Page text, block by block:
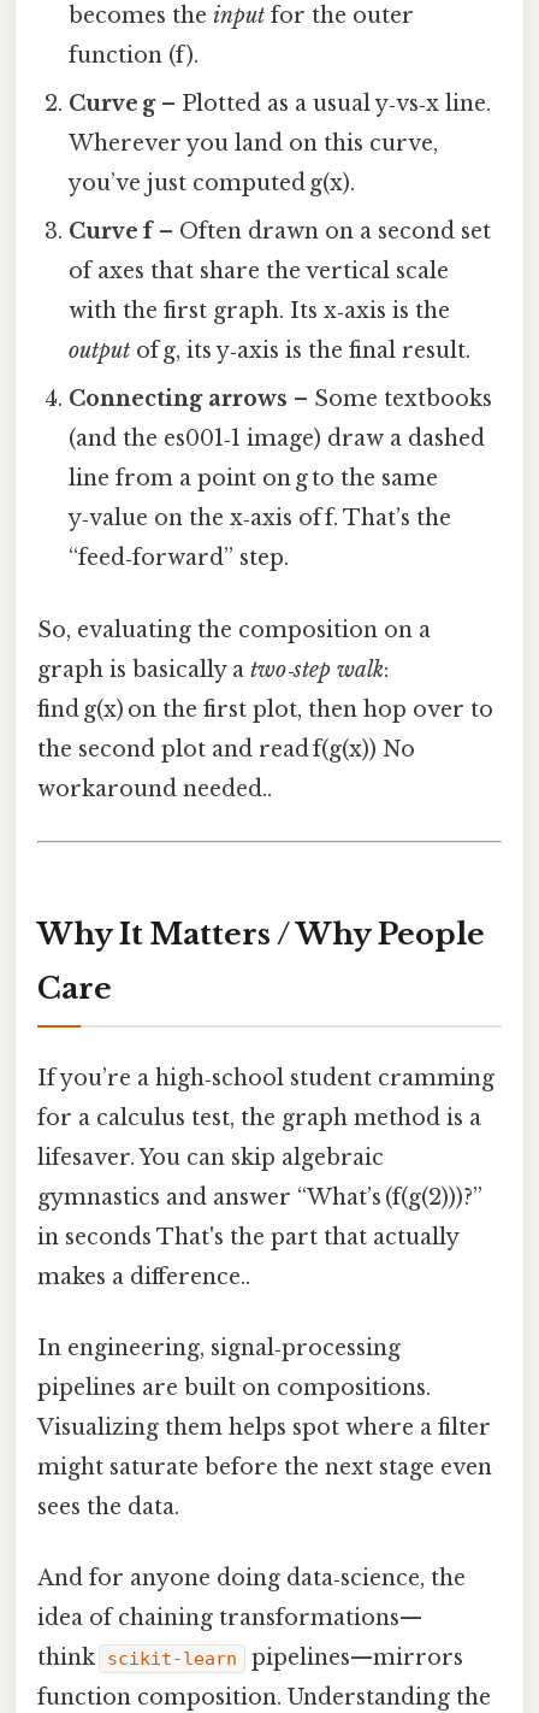
becomes theinput for the outer
function (f).
Curve g– Plotted as a usual y‑vs‑x line.
Wherever you land on this curve,
you’ve just computed g(x).
Curve f– Often drawn on a second set
of axes that share the vertical scale
with the first graph. Its x‑axis is the
output of g, its y‑axis is the final result.
Connecting arrows – Some textbooks
(and the es001‑1 image) draw a dashed
line from a point on g to the same
y‑value on the x‑axis of f. That’s the
“feed‑forward” step.
So, evaluating the composition on a
graph is basically a two‑step walk:
find g(x) on the first plot, then hop over to
the second plot and read f(g(x)) No
workaround needed..
Why It Matters / Why People
Care
If you’re a high‑school student cramming
for a calculus test, the graph method is a
lifesaver. You can skip algebraic
gymnastics and answer “What’s (f(g(2)))?”
in seconds That's the part that actually
makes a difference..
In engineering, signal‑processing
pipelines are built on compositions.
Visualizing them helps spot where a filter
might saturate before the next stage even
sees the data.
And for anyone doing data‑science, the
idea of chaining transformations—
think
scikit‑learn
pipelines—mirrors
function composition. Understanding the